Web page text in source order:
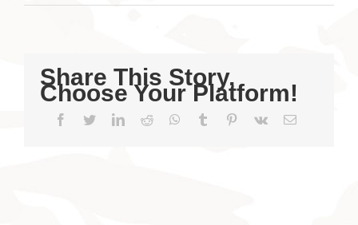
Share This Story,
Choose Your Platform!
Facebook
TwitterLinkedIn
Reddit WhatsApp
Tumblr Pinterest
Vk Email